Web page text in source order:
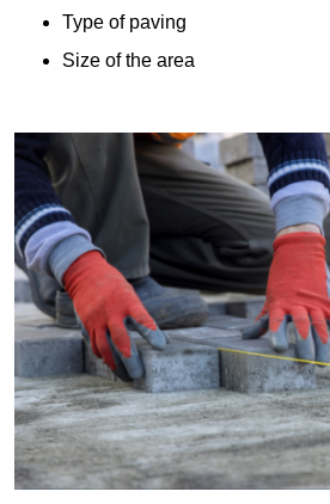
Type of paving
Size of the area